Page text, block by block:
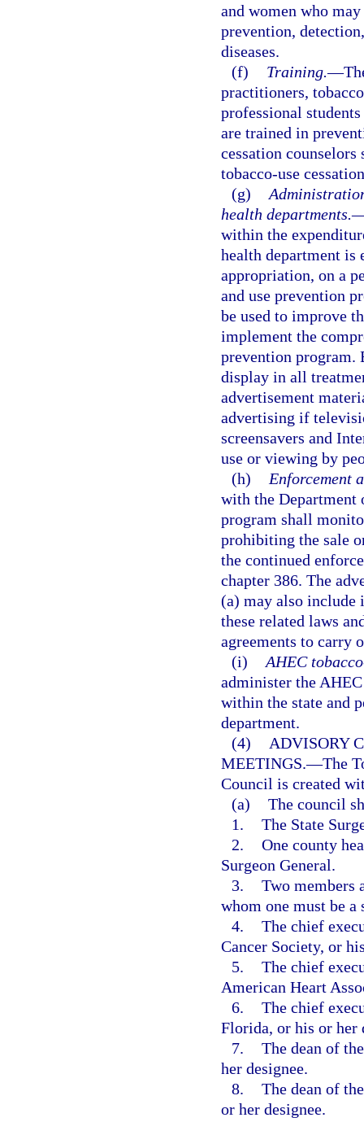
and women who
prevention,
diseases.
(f)
Training.—
practitioners,
professional
are trained in
cessation
tobacco-use
(g)
health departments.
within the
health department is
appropriation, on a
and use prevention
be used to improve
implement the
prevention program.
display in all
advertisement
advertising if
screensavers and
use or viewing by
(h)
Enforcement
with the Department
program shall
prohibiting the sale
the continued
chapter 386. The
(a) may also include
these related laws
agreements to carry
(i) AHEC
administer the
within the state and
department.
(4)
ADVISORY
MEETINGS.—The
Council is created
(a) The council
1. The State
2. One county
Surgeon General.
3. Two members
whom one must be
4. The chief
Cancer Society, or
5. The chief
American Heart
6. The chief
Florida, or his or her
7. The dean of
her designee.
8. The dean of
or her designee.